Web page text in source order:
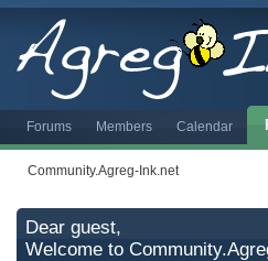
Forums Members Calendar
Community.Agreg-Ink.net
Dear guest,
Welcome to